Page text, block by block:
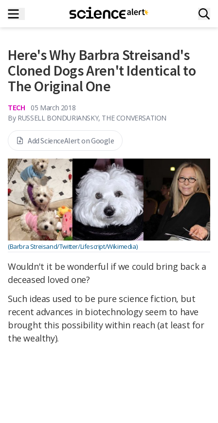
Here's Why Barbra Streisand's
Cloned Dogs Aren't Identical to
The Original One
TECH
05 March 2018
By RUSSELL BONDURIANSKY, THE CONVERSATION
Add ScienceAlert on Google
(Barbra Streisand/Twitter/Lifescript/Wikimedia)
Wouldn't it be wonderful if we could bring back a
deceased loved one?
Such ideas used to be pure science fiction, but
recent advances in biotechnology seem to have
brought this possibility within reach (at least for
the wealthy).